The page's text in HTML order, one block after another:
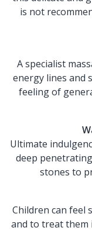
is not
A specialist
energy lines and
feeling of
Ultimate
deep
stones to
Children can feel
and to treat them